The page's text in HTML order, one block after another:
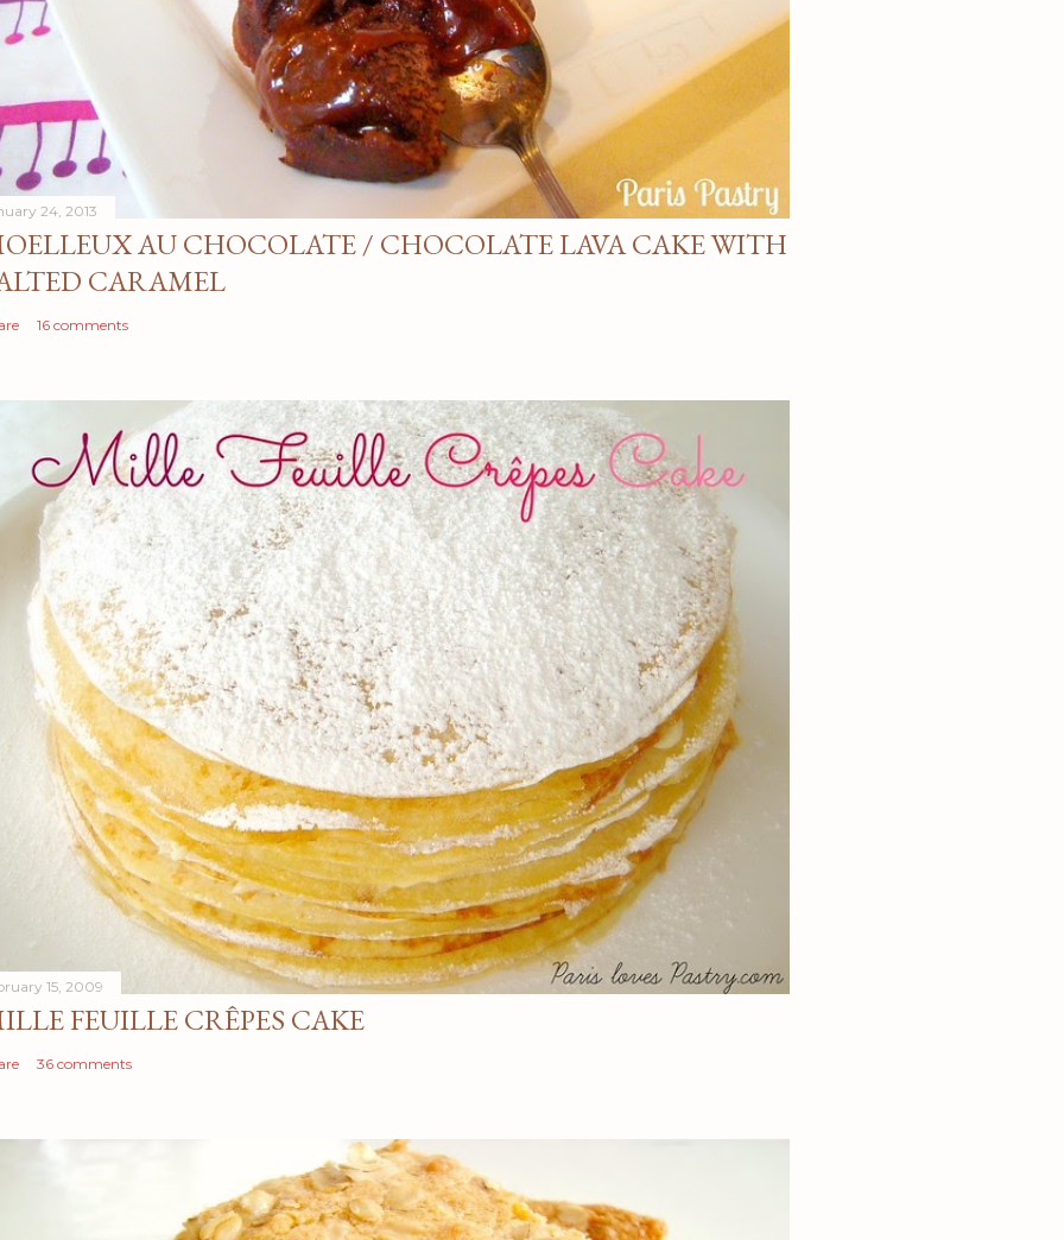
24, 2013
AU CHOCOLATE / CHOCOLATE LAVA CAKE WITH
CARAMEL
16 comments
15, 2009
FEUILLE CRÊPES CAKE
36 comments